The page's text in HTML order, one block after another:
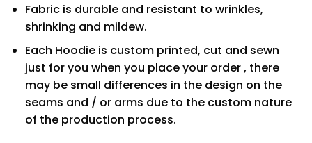
Fabric is durable and resistant to wrinkles,
shrinking and mildew.
Each Hoodie is custom printed, cut and sewn
just for you when you place your order , there
may be small differences in the design on the
seams and / or arms due to the custom nature
of the production process.